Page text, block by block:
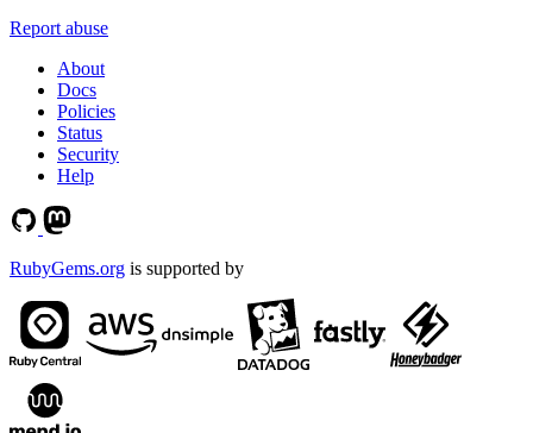
Report abuse
About
Docs
Policies
Status
Security
Help
RubyGems.org is supported by